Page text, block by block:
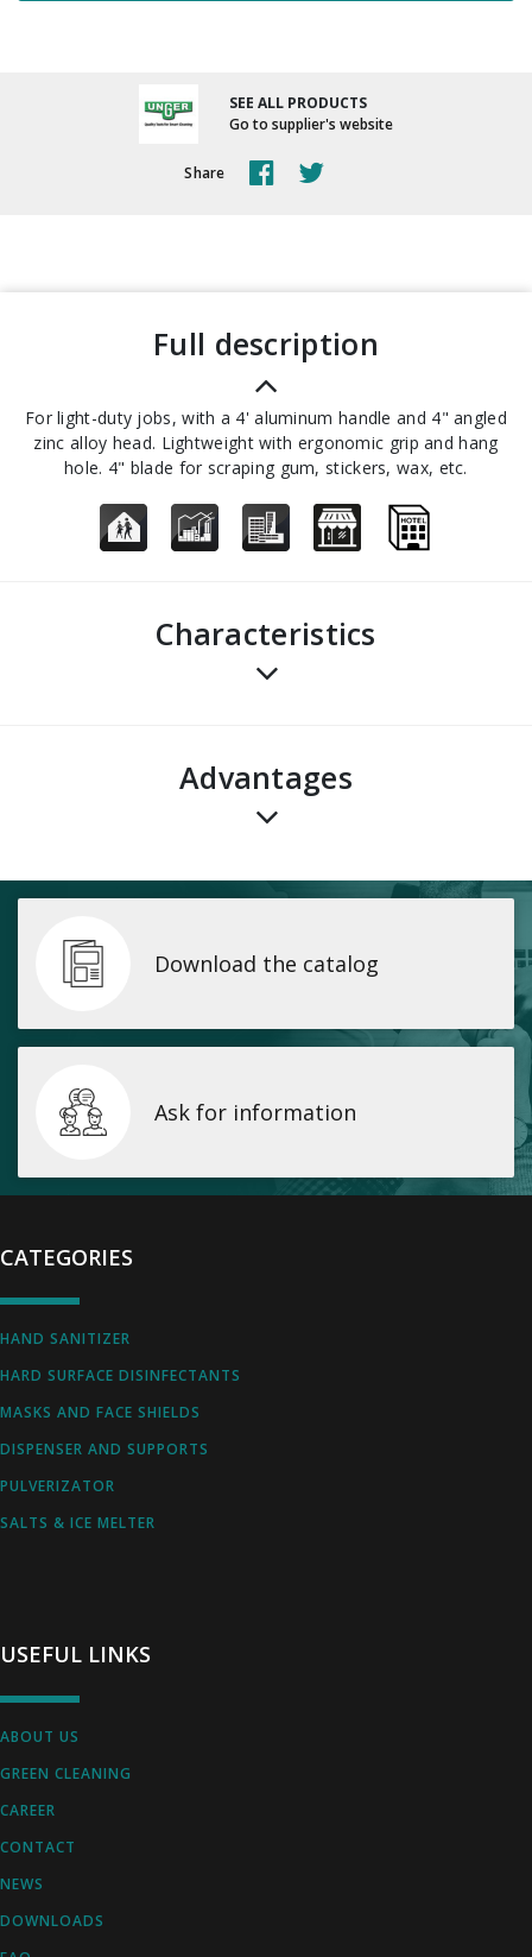
SEE ALL PRODUCTS
Go to supplier's website
Share
full description
For light-duty jobs, with a 4' aluminum handle and 4" angled
zinc alloy head. Lightweight with ergonomic grip and hang
hole. 4" blade for scraping gum, stickers, wax, etc.
Characteristics
advantages
Download the catalog
Ask for information
CATEGORIES
HAND SANITIZER
HARD SURFACE DISINFECTANTS
MASKS AND FACE SHIELDS
DISPENSER AND SUPPORTS
PULVERIZATOR
SALTS & ICE MELTER
USEFUL LINKS
ABOUT US
GREEN CLEANING
CAREER
CONTACT
NEWS
DOWNLOADS